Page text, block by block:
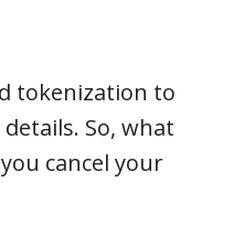
tokenization to
So, what
cancel your